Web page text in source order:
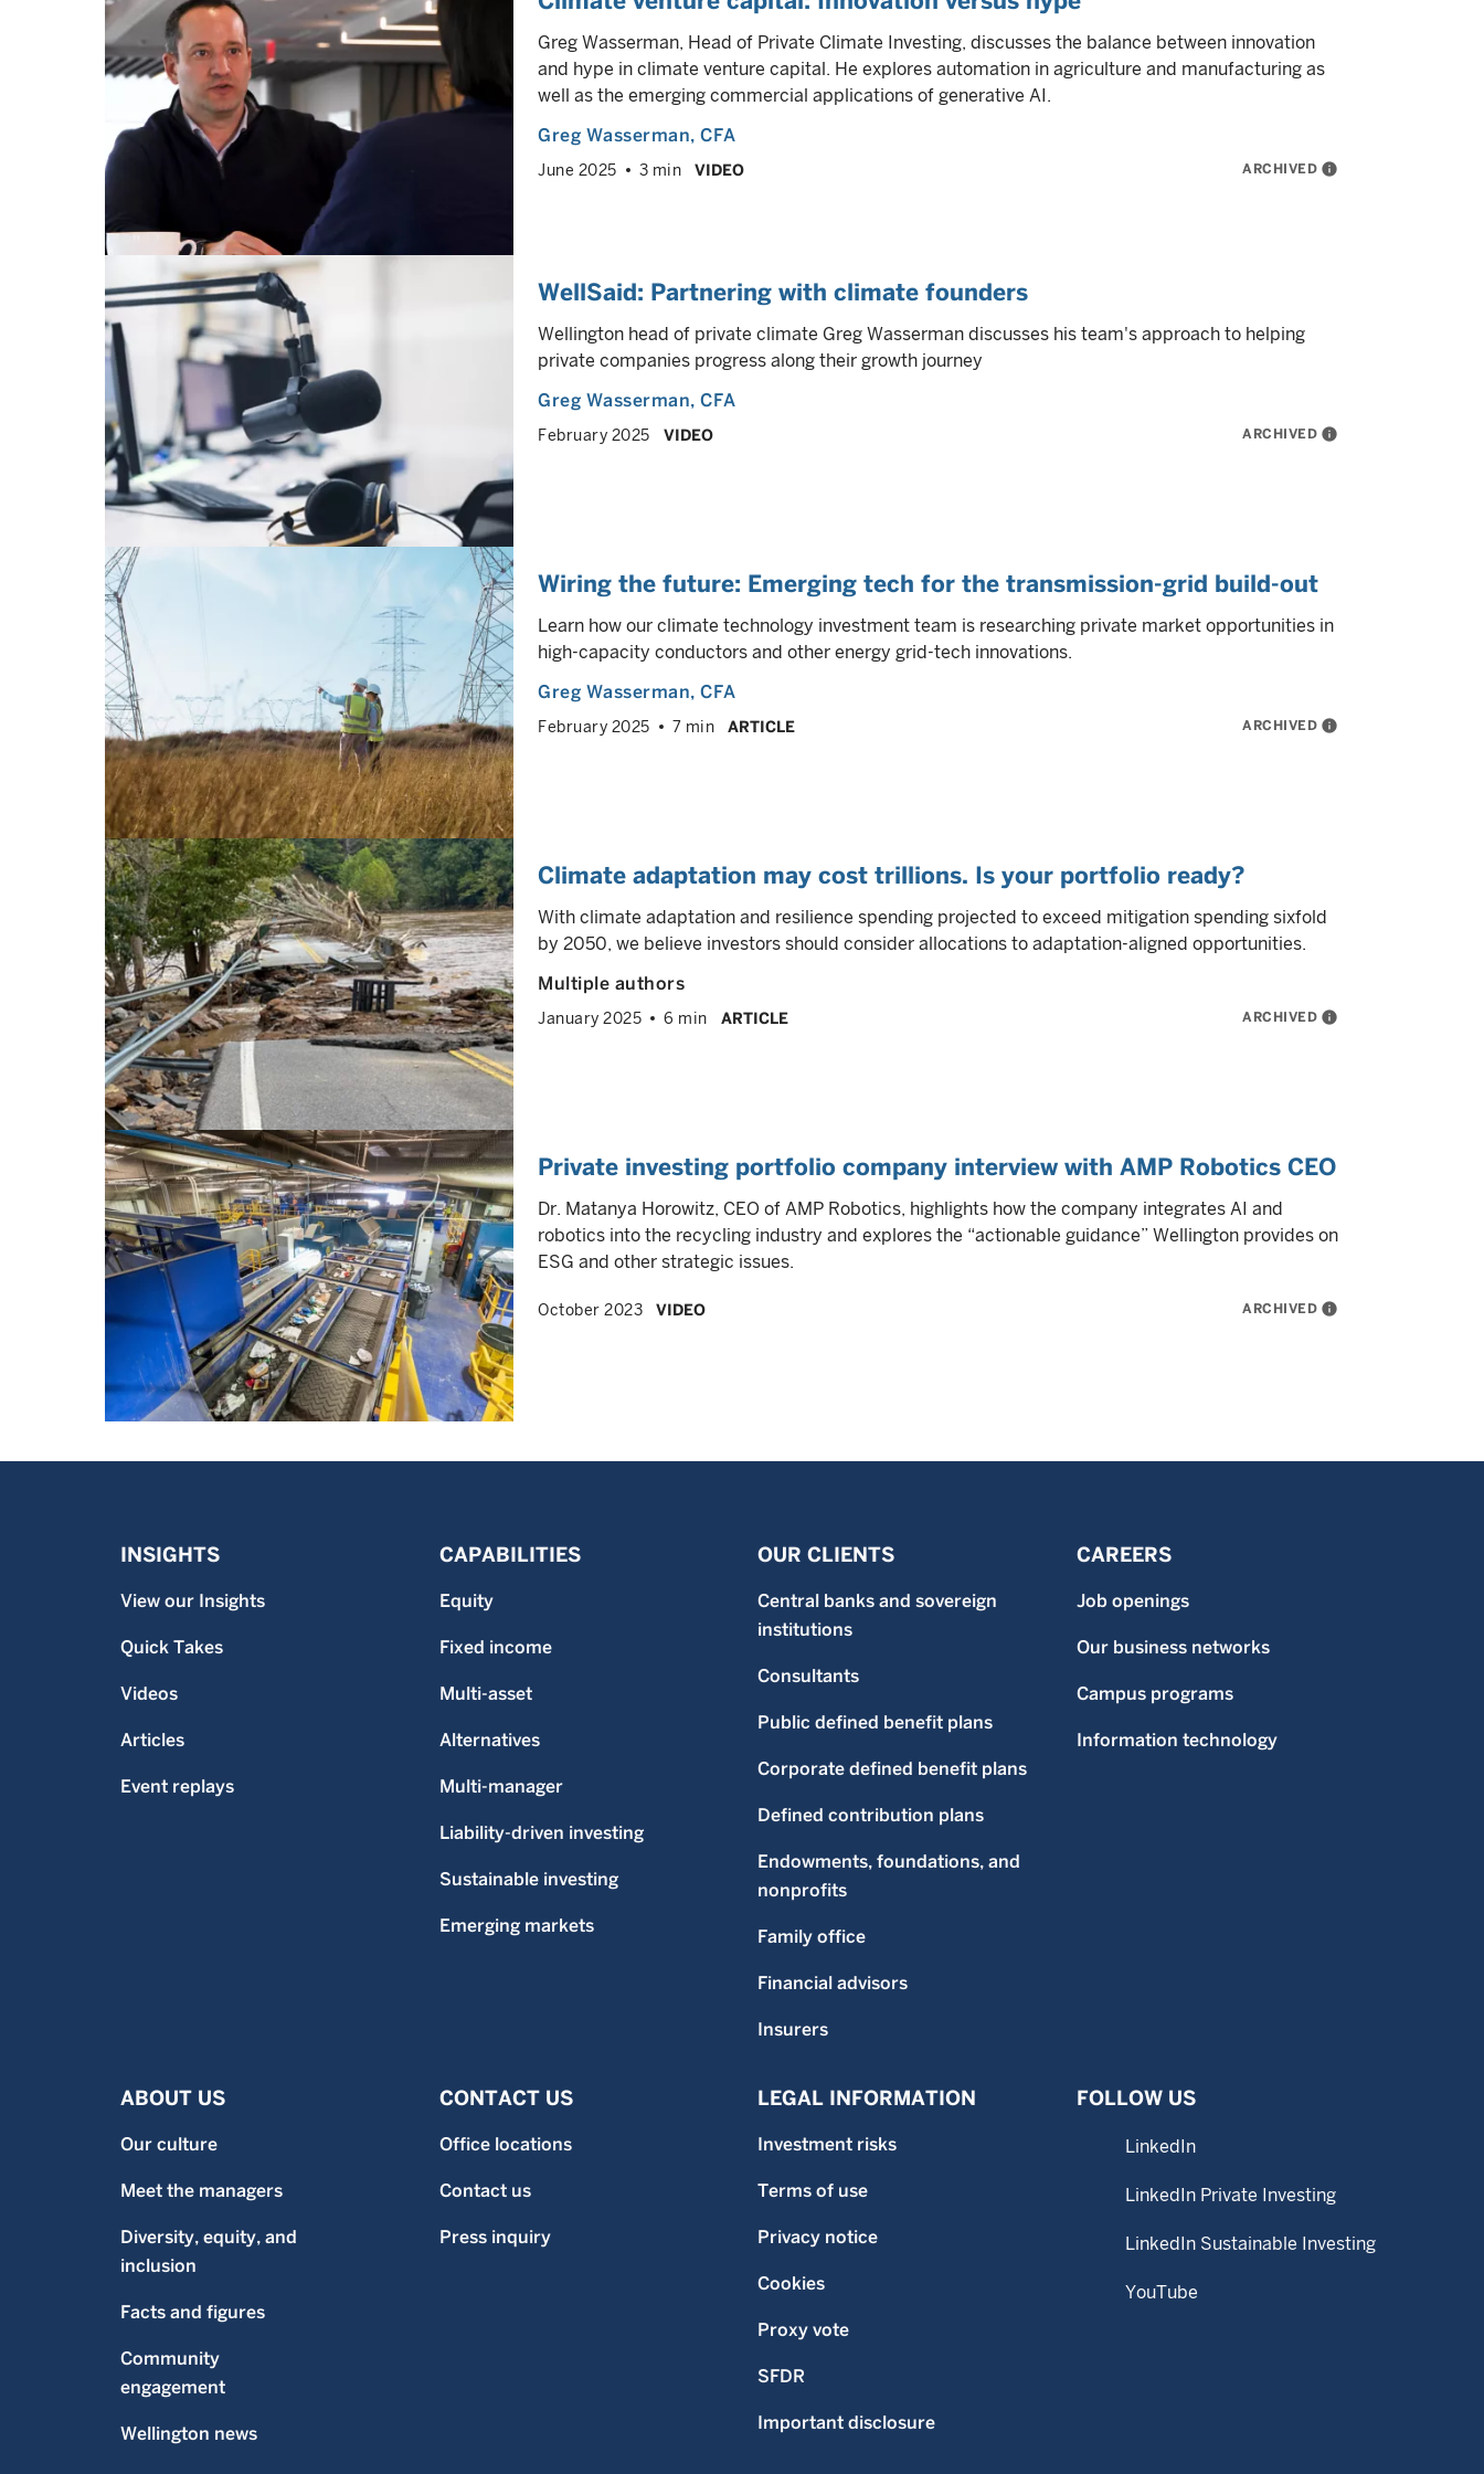
Greg Wasserman, Head of Private Climate Investing, discusses the balance between innovation
and hype in climate venture capital. He explores automation in agriculture and manufacturing as
well as the emerging commercial applications of generative AI.
Greg Wasserman, CFA
June 2025 3 min VIDEO ARCHIVED info
WellSaid: Partnering with climate founders
Wellington head of private climate Greg Wasserman discusses his team's approach to helping
private companies progress along their growth journey
Greg Wasserman, CFA
February 2025 VIDEO ARCHIVED info
Wiring the future: Emerging tech for the transmission-grid build-out
Learn how our climate technology investment team is researching private market opportunities in
high-capacity conductors and other energy grid-tech innovations.
Greg Wasserman, CFA
February 2025 7 min ARTICLE ARCHIVED info
Climate adaptation may cost trillions. Is your portfolio ready?
With climate adaptation and resilience spending projected to exceed mitigation spending sixfold
by 2050, we believe investors should consider allocations to adaptation-aligned opportunities.
Multiple authors
January 2025 6 min ARTICLE ARCHIVED info
Private investing portfolio company interview with AMP Robotics CEO
Dr. Matanya Horowitz, CEO of AMP Robotics, highlights how the company integrates AI and
robotics into the recycling industry and explores the “actionable guidance” Wellington provides on
ESG and other strategic issues.
October 2023 VIDEO ARCHIVED info
INSIGHTS
View our Insights
Quick Takes
Videos
Articles
Event replays
CAPABILITIES
Equity
Fixed income
Multi-asset
Alternatives
Multi-manager
Liability-driven investing
Sustainable investing
Emerging markets
OUR CLIENTS
Central banks and sovereign
institutions
Consultants
Public defined benefit plans
Corporate defined benefit plans
Defined contribution plans
Endowments, foundations, and
nonprofits
Family office
Financial advisors
Insurers
CAREERS
Job openings
Our business networks
Campus programs
Information technology
ABOUT US
Our culture
Meet the managers
Diversity, equity, and
inclusion
Facts and figures
Community
engagement
Wellington news
CONTACT US
Office locations
Contact us
Press inquiry
LEGAL INFORMATION
Investment risks
Terms of use
Privacy notice
Cookies
Proxy vote
SFDR
Important disclosure
FOLLOW US
LinkedIn
LinkedIn Private Investing
LinkedIn Sustainable Investing
YouTube